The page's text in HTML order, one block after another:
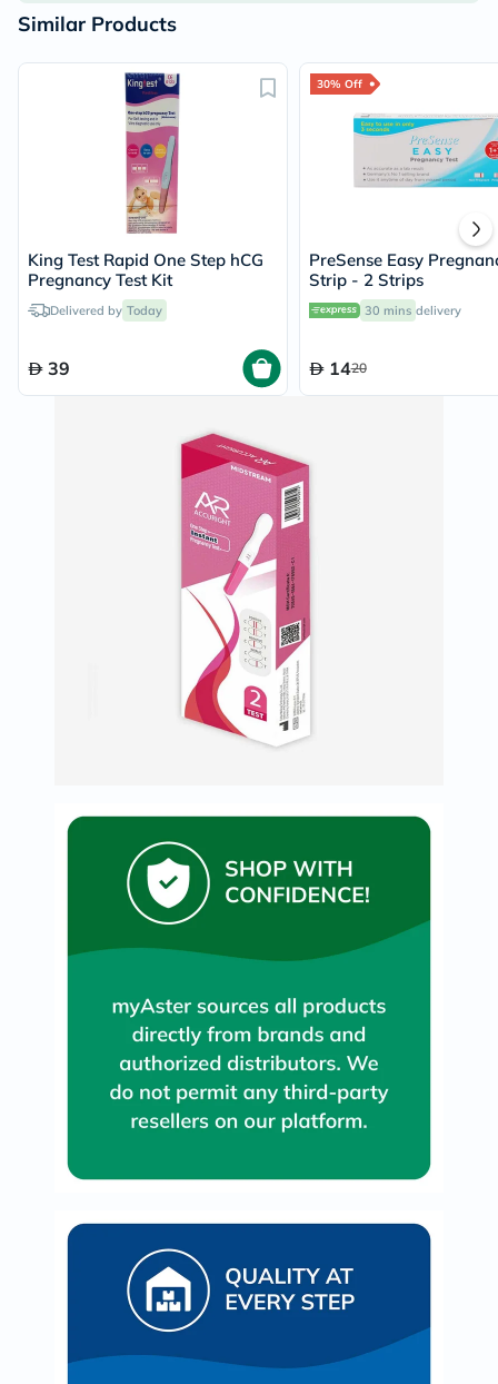
Similar Products
King Test Rapid One Step hCG
Pregnancy Test Kit
Delivered by Today
39
30% Off
PreSense Easy
Strip - 2 Strips
30 mins delivery
1420